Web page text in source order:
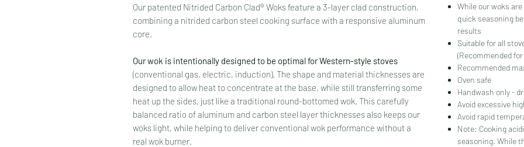
Our patented Nitrided Carbon Clad® Woks feature a 3-layer clad construction,
combining a nitrided carbon steel cooking surface with a responsive aluminum
core.
Our wok is intentionally designed to be optimal for Western-style stoves
(conventional gas, electric, induction). The shape and material thicknesses are
designed to allow heat to concentrate at the base, while still transferring some
heat up the sides, just like a traditional round-bottomed wok. This carefully
balanced ratio of aluminum and carbon steel layer thicknesses also keeps our
woks light, while helping to deliver conventional wok performance without a
real wok burner.
While our woks
quick seasoning
results
Suitable for all
(Recommended
Recommended
Oven safe
Handwash only -
Avoid excessive
Avoid rapid
Note: Cooking
seasoning. While